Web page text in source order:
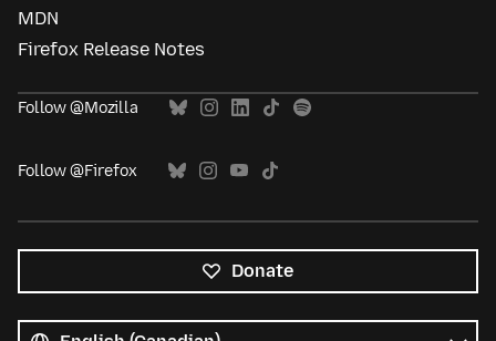
MDN
Firefox Release Notes
Follow @Mozilla
Follow @Firefox
Donate
languages
Language